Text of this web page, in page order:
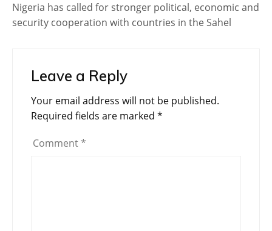
Nigeria has called for stronger political, economic and
security cooperation with countries in the Sahel
Leave a Reply
Your email address will not be published.
Required fields are marked *
Comment *